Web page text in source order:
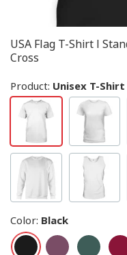
USA Flag T-Shirt I
Cross
Product: Unisex T-Shirt
Color: Black